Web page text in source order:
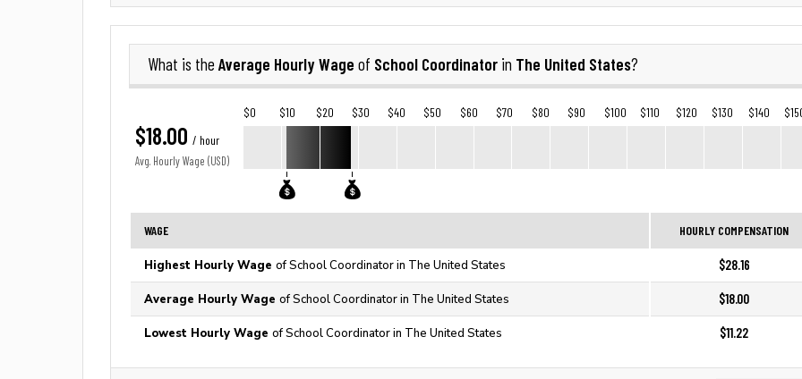
What is the Average Hourly Wage of School Coordinator in The United States?
$18.00 / hour
Avg. Hourly Wage (USD)
$0 $10 $20 $30 $40 $50 $60 $70 $80 $90 $100 $110 $120 $130 $140
WAGE HOURLY COMPENSATION
Highest Hourly Wage of School Coordinator in The United States $28.16
Average Hourly Wage of School Coordinator in The United States $18.00
Lowest Hourly Wage of School Coordinator in The United States $11.22